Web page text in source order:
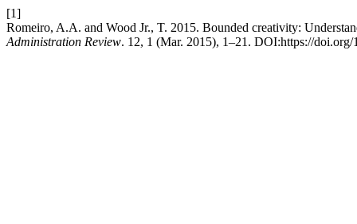
[1]
Romeiro, A.A. and Wood Jr., T. 2015. Bounded creativity:
Administration Review. 12, 1 (Mar. 2015), 1–21. DOI:https://